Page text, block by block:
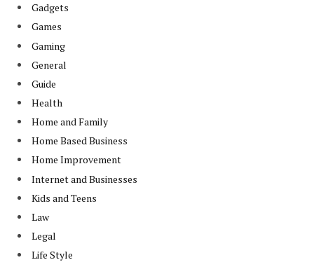
Gadgets
Games
Gaming
General
Guide
Health
Home and Family
Home Based Business
Home Improvement
Internet and Businesses
Kids and Teens
Law
Legal
Life Style